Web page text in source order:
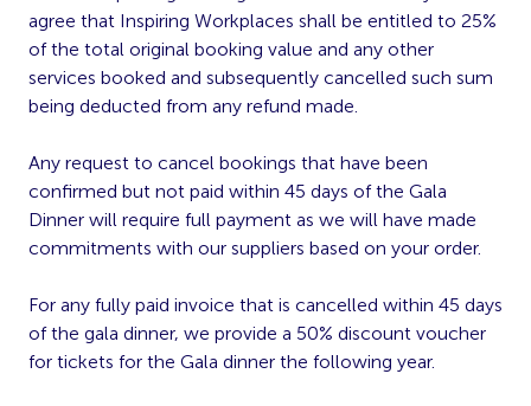
agree that Inspiring Workplaces shall be entitled to 25%
of the total original booking value and any other
services booked and subsequently cancelled such sum
being deducted from any refund made.
Any request to cancel bookings that have been
confirmed but not paid within 45 days of the Gala
Dinner will require full payment as we will have made
commitments with our suppliers based on your order.
For any fully paid invoice that is cancelled within 45 days
of the gala dinner, we provide a 50% discount voucher
for tickets for the Gala dinner the following year.